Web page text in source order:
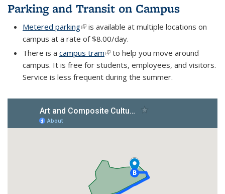
Parking and Transit on Campus
Metered parking(link is external)
is available at multiple locations on
campus at a rate of $8.00/day.
There is a campus tram(link is external)
to help you move around
campus. It is free for students, employees, and visitors.
Service is less frequent during the summer.